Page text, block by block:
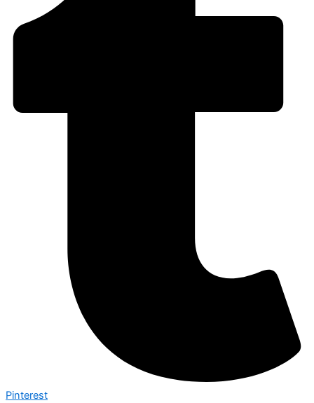
Pinterest